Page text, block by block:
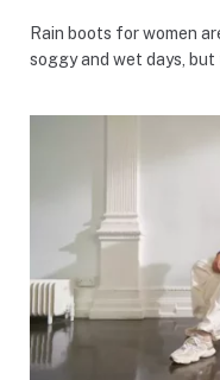
Rain boots for women
soggy and wet days,